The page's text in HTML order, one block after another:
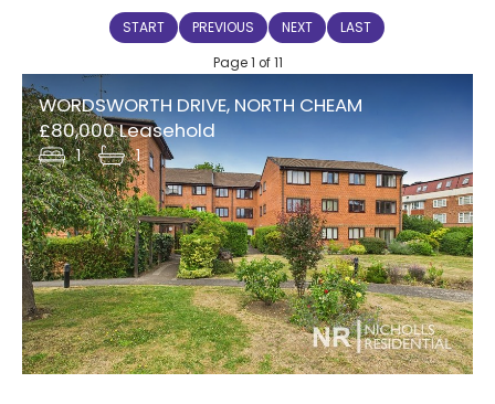
START PREVIOUS NEXT LAST
Page 1 of 11
WORDSWORTH DRIVE, NORTH CHEAM
£80,000 Leasehold
1 1